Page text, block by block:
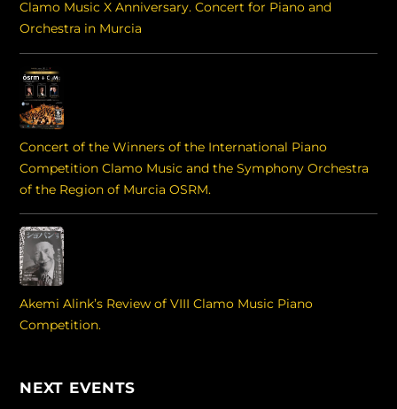
Clamo Music X Anniversary. Concert for Piano and
Orchestra in Murcia
Concert of the Winners of the International Piano
Competition Clamo Music and the Symphony Orchestra
of the Region of Murcia OSRM.
Akemi Alink’s Review of VIII Clamo Music Piano
Competition.
NEXT EVENTS